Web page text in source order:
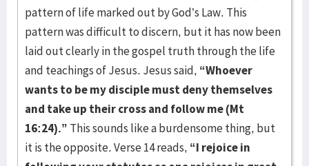
pattern of life marked out by God’s Law. This
pattern was difficult to discern, but it has now been
laid out clearly in the gospel truth through the life
and teachings of Jesus. Jesus said, “Whoever
wants to be my disciple must deny themselves
and take up their cross and follow me (Mt
16:24).” This sounds like a burdensome thing, but
it is the opposite. Verse 14 reads, “I rejoice in